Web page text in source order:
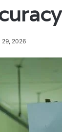
29, 2026